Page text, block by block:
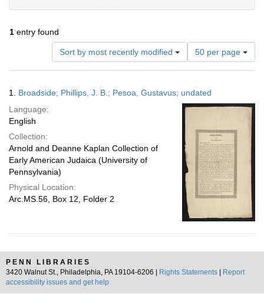
1 entry found
Sort by most recently modified
Number
of
results
display
per
50 per page
Results
1. Broadside; Phillips, J. B.; Pesoa, Gustavus; undated
Language:
English
Collection:
Arnold and Deanne Kaplan Collection of
Early American Judaica (University of
Pennsylvania)
Physical Location:
Arc.MS.56, Box 12, Folder 2
PENN LIBRARIES
3420 Walnut St., Philadelphia, PA 19104-6206 |
Rights Statements
Report
accessibility issues and get help